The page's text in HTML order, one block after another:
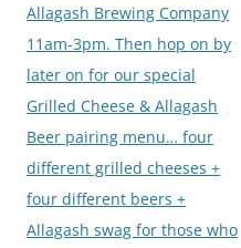
Allagash Brewing Company
11am-3pm. Then hop on by
later on for our special
Grilled Cheese & Allagash
Beer pairing menu… four
different grilled cheeses +
four different beers +
Allagash swag for those who